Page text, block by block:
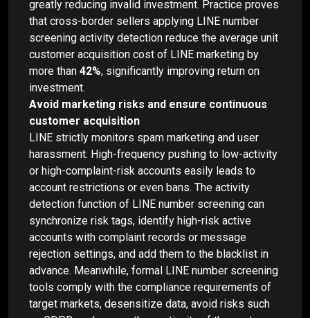
greatly reducing invalid investment. Practice proves
that cross-border sellers applying LINE number
screening activity detection reduce the average unit
customer acquisition cost of LINE marketing by
more than 42%, significantly improving return on
investment.
Avoid marketing risks and ensure continuous
customer acquisition
LINE strictly monitors spam marketing and user
harassment. High-frequency pushing to low-activity
or high-complaint-risk accounts easily leads to
account restrictions or even bans. The activity
detection function of LINE number screening can
synchronize risk tags, identify high-risk active
accounts with complaint records or message
rejection settings, and add them to the blacklist in
advance. Meanwhile, formal LINE number screening
tools comply with the compliance requirements of
target markets, desensitize data, avoid risks such